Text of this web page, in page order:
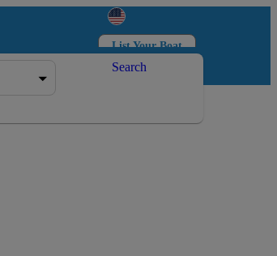
List Your Boat
Log in
Search